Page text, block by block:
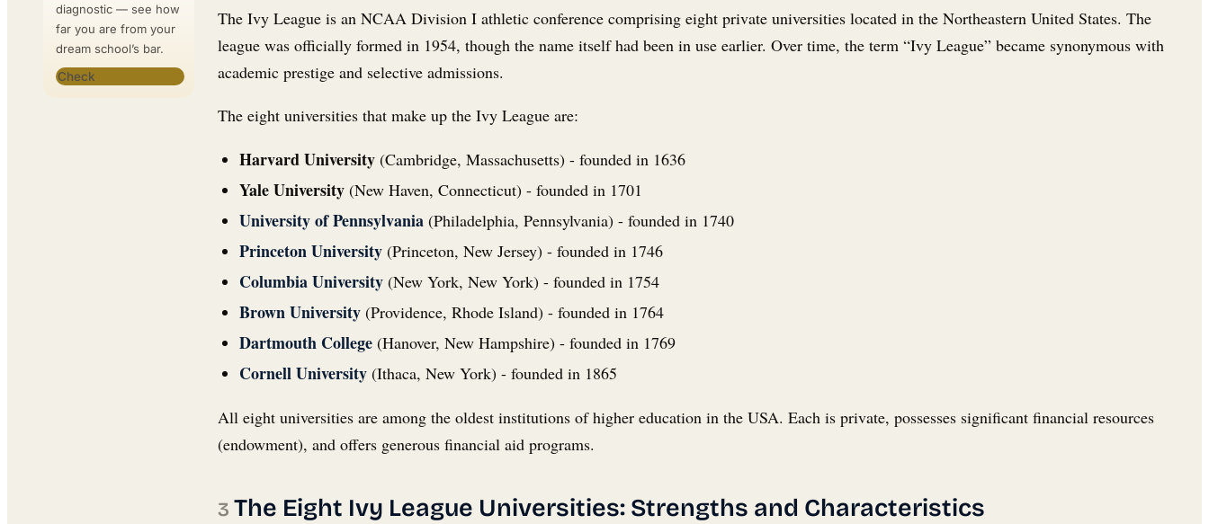
diagnostic — see how
far you are from your
dream school’s bar.
Check
The Ivy League is an NCAA Division I athletic conference comprising eight private universities located in the Northeastern United States. The
league was officially formed in 1954, though the name itself had been in use earlier. Over time, the term “Ivy League” became synonymous with
academic prestige and selective admissions.
The eight universities that make up the Ivy League are:
Harvard University(Cambridge, Massachusetts) - founded in 1636
Yale University(New Haven, Connecticut) - founded in 1701
University of Pennsylvania(Philadelphia, Pennsylvania) - founded in 1740
Princeton University(Princeton, New Jersey) - founded in 1746
Columbia University(New York, New York) - founded in 1754
Brown University(Providence, Rhode Island) - founded in 1764
Dartmouth College(Hanover, New Hampshire) - founded in 1769
Cornell University(Ithaca, New York) - founded in 1865
All eight universities are among the oldest institutions of higher education in the USA. Each is private, possesses significant financial resources
(endowment), and offers generous financial aid programs.
The Eight Ivy League Universities: Strengths and Characteristics